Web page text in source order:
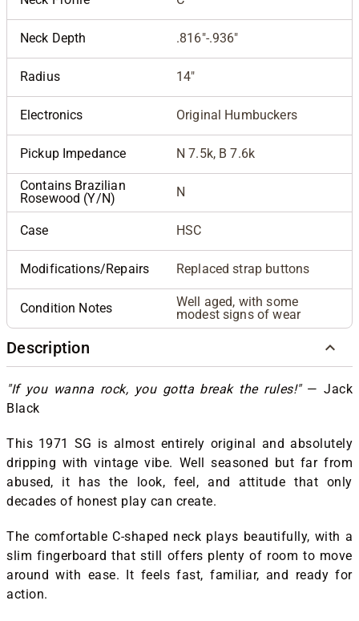
Neck Depth .816"-.936"
Radius 14"
Electronics Original Humbuckers
Pickup Impedance N 7.5k, B 7.6k
Contains Brazilian
Rosewood (Y/N)
N
Case HSC
Modifications/Repairs Replaced strap buttons
Condition Notes
Well aged, with some
modest signs of wear
Description
"If you wanna rock, you gotta break the rules!"—Jack
Black
This 1971 SG is almost entirely original and absolutely
dripping with vintage vibe. Well seasoned but far from
abused, it has the look, feel, and attitude that only
decades of honest play can create.
The comfortable C-shaped neck plays beautifully, with a
slim fingerboard that still offers plenty of room to move
around with ease. It feels fast, familiar, and ready for
action.